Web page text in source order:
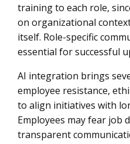
training to each role,
on organizational
itself. Role-specific
essential for successful
AI integration brings
employee resistance,
to align initiatives with
Employees may fear job
transparent